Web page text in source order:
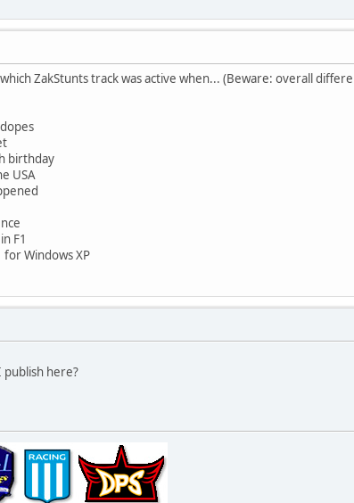
ZakStunts track was active when... (Beware: overall
birthday
USA
F1
for Windows XP
publish here?